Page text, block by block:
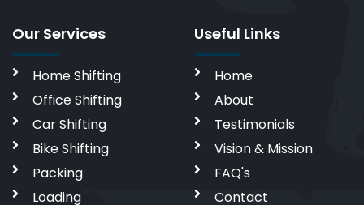
Our Services
Home Shifting
Office Shifting
Car Shifting
Bike Shifting
Packing
Loading
Useful Links
Home
About
Testimonials
Vision & Mission
FAQ's
Contact